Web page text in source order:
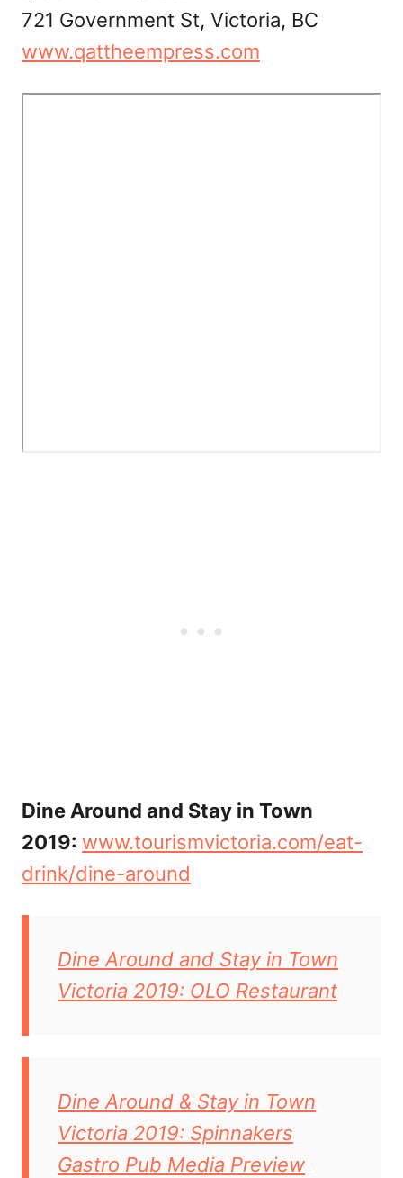
721 Government St, Victoria, BC
www.qattheempress.com
Dine Around and Stay in Town
2019: www.tourismvictoria.com/eat-
drink/dine-around
Dine Around and Stay in Town
Victoria 2019: OLO Restaurant
Dine Around & Stay in Town
Victoria 2019: Spinnakers
Gastro Pub Media Preview